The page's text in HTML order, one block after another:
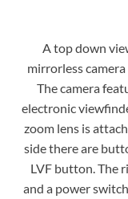
A top down
mirrorless
The camera
electronic
zoom lens is
side there are
LVF button. The
and a power